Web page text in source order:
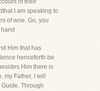
of their
I am speaking to
of woe. Go, you
Him that has
henceforth be
Him there is
my Father, I will
Through